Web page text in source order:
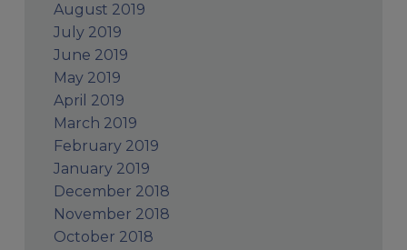
August 2019
July 2019
June 2019
May 2019
April 2019
March 2019
February 2019
January 2019
December 2018
November 2018
October 2018